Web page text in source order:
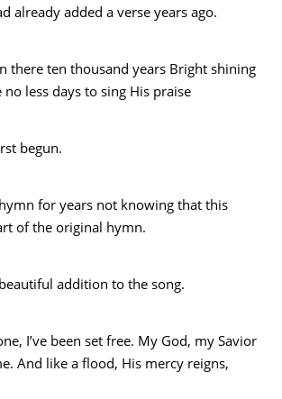
already added a verse years ago.
there ten thousand years Bright shining
no less days to sing His praise
begun.
for years not knowing that this
of the original hymn.
addition to the song.
I’ve been set free. My God, my Savior
And like a flood, His mercy reigns,